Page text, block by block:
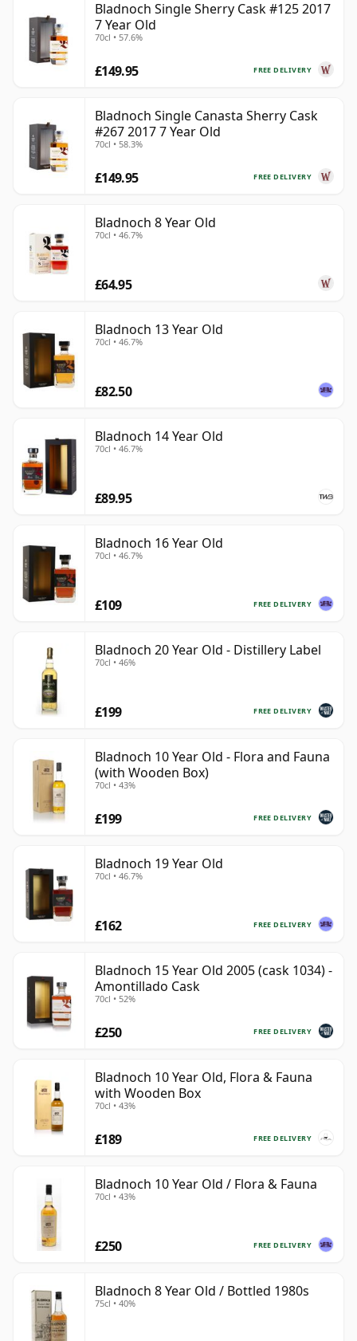
Bladnoch Single Sherry Cask #125 2017
7 Year Old
70cl • 57.6%
FREE DELIVERY
£149.95
Bladnoch Single Canasta Sherry Cask
#267 2017 7 Year Old
70cl • 58.3%
FREE DELIVERY
£149.95
Bladnoch 8 Year Old
70cl • 46.7%
£64.95
Bladnoch 13 Year Old
70cl • 46.7%
£82.50
Bladnoch 14 Year Old
70cl • 46.7%
£89.95
Bladnoch 16 Year Old
70cl • 46.7%
FREE DELIVERY
£109
Bladnoch 20 Year Old - Distillery Label
70cl • 46%
FREE DELIVERY
£199
Bladnoch 10 Year Old - Flora and Fauna
(with Wooden Box)
70cl • 43%
FREE DELIVERY
£199
Bladnoch 19 Year Old
70cl • 46.7%
FREE DELIVERY
£162
Bladnoch 15 Year Old 2005 (cask 1034) -
Amontillado Cask
70cl • 52%
FREE DELIVERY
£250
Bladnoch 10 Year Old, Flora & Fauna
with Wooden Box
70cl • 43%
FREE DELIVERY
£189
Bladnoch 10 Year Old / Flora & Fauna
70cl • 43%
FREE DELIVERY
£250
Bladnoch 8 Year Old / Bottled 1980s
75cl • 40%